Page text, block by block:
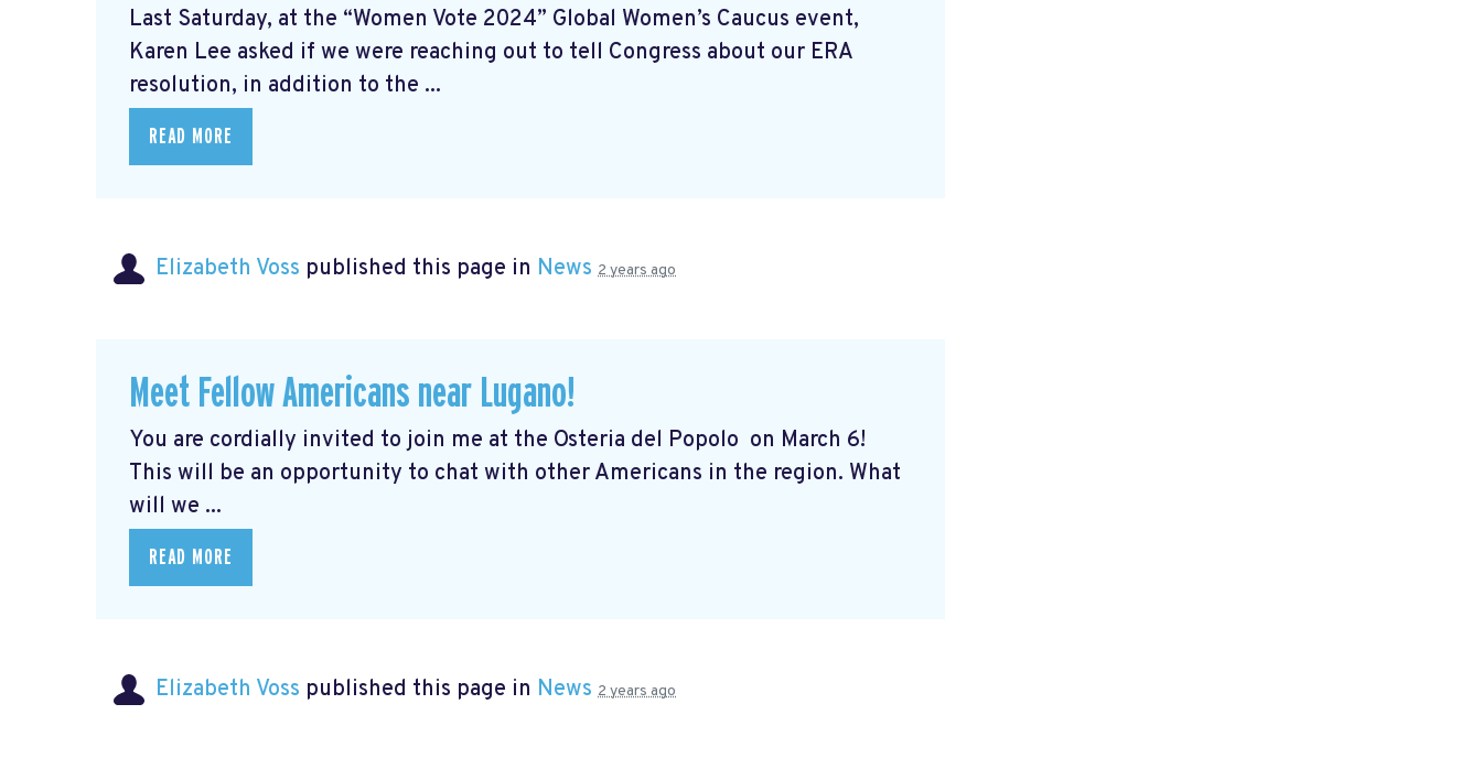
Last Saturday, at the “Women Vote 2024” Global Women’s Caucus event,
Karen Lee asked if we were reaching out to tell Congress about our ERA
resolution, in addition to the ...
READ MORE
Elizabeth Voss published this page in News 2 years ago
Meet Fellow Americans near Lugano!
You are cordially invited to join me at the Osteria del Popolo on March 6!
This will be an opportunity to chat with other Americans in the region. What
will we ...
READ MORE
Elizabeth Voss published this page in News 2 years ago